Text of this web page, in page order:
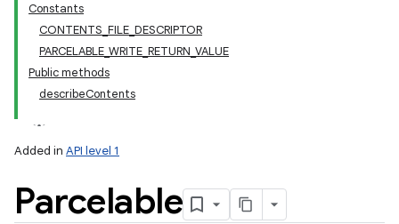
Constants
CONTENTS_FILE_DESCRIPTOR
PARCELABLE_WRITE_RETURN_VALUE
Public methods
describeContents
Added in API level 1
Parcelable